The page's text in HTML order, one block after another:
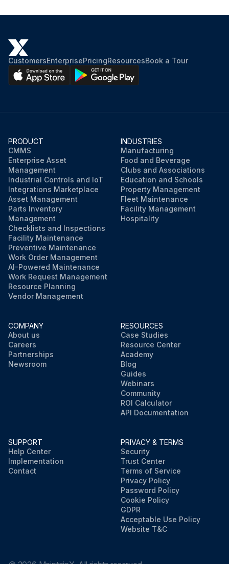
CustomersEnterprisePricingResourcesBook a Tour
PRODUCT
CMMS
Enterprise Asset
Management
Industrial Controls and IoT
Integrations Marketplace
Asset Management
Parts Inventory
Management
Checklists and Inspections
Facility Maintenance
Preventive Maintenance
Work Order Management
AI-Powered Maintenance
Work Request Management
Resource Planning
Vendor Management
INDUSTRIES
Manufacturing
Food and Beverage
Clubs and Associations
Education and Schools
Property Management
Fleet Maintenance
Facility Management
Hospitality
COMPANY
About us
Careers
Partnerships
Newsroom
RESOURCES
Case Studies
Resource Center
Academy
Blog
Guides
Webinars
Community
ROI Calculator
API Documentation
SUPPORT
Help Center
Implementation
Contact
PRIVACY & TERMS
Security
Trust Center
Terms of Service
Privacy Policy
Password Policy
Cookie Policy
GDPR
Acceptable Use Policy
Website T&C